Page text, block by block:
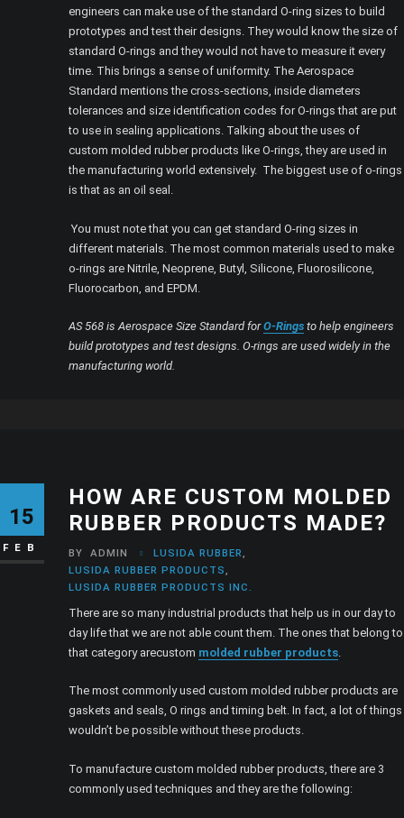
engineers can make use of the standard O-ring sizes to build
prototypes and test their designs. They would know the size of
standard O-rings and they would not have to measure it every
time. This brings a sense of uniformity. The Aerospace
Standard mentions the cross-sections, inside diameters
tolerances and size identification codes for O-rings that are put
to use in sealing applications. Talking about the uses of
custom molded rubber products like O-rings, they are used in
the manufacturing world extensively. The biggest use of o-rings
is that as an oil seal.
You must note that you can get standard O-ring sizes in
different materials. The most common materials used to make
o-rings are Nitrile, Neoprene, Butyl, Silicone, Fluorosilicone,
Fluorocarbon, and EPDM.
AS 568 is Aerospace Size Standard forO-Rings to help engineers
build prototypes and test designs. O-rings are used widely in the
manufacturing world.
15
FEB
HOW ARE CUSTOM MOLDED
RUBBER PRODUCTS MADE?
BY ADMIN LUSIDA RUBBER,
LUSIDA RUBBER PRODUCTS,
LUSIDA RUBBER PRODUCTS INC.
There are so many industrial products that help us in our day to
day life that we are not able count them. The ones that belong to
that category arecustom molded rubber products
The most commonly used custom molded rubber products are
gaskets and seals, O rings and timing belt. In fact, a lot of things
wouldn’t be possible without these products.
To manufacture custom molded rubber products, there are 3
commonly used techniques and they are the following: